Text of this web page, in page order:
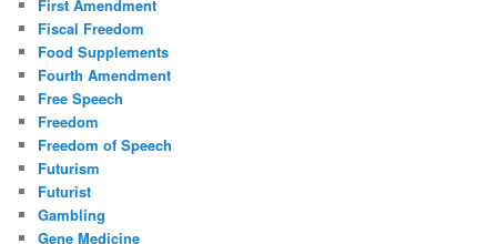
First Amendment
Fiscal Freedom
Food Supplements
Fourth Amendment
Free Speech
Freedom
Freedom of Speech
Futurism
Futurist
Gambling
Gene Medicine